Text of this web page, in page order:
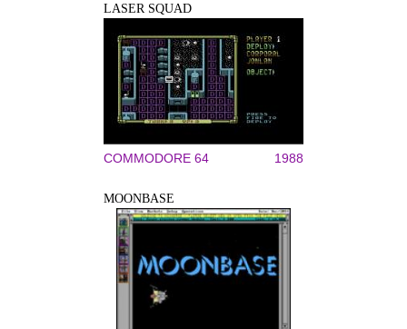
LASER SQUAD
COMMODORE 64 1988
MOONBASE